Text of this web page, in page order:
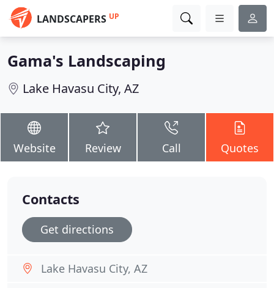
LANDSCAPERS UP
Gama's Landscaping
Lake Havasu City, AZ
Website Review Call Quotes
Contacts
Get directions
Lake Havasu City, AZ